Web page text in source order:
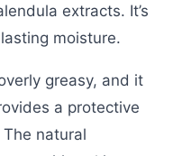
extracts. It’s
moisture.
greasy, and it
a protective
natural